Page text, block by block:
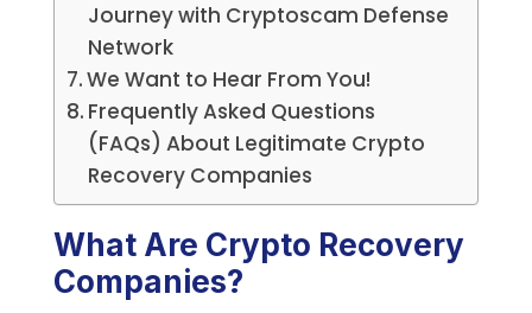
Journey with Cryptoscam Defense
Network
We Want to Hear From You!
Frequently Asked Questions
(FAQs) About Legitimate Crypto
Recovery Companies
What Are Crypto Recovery
Companies?